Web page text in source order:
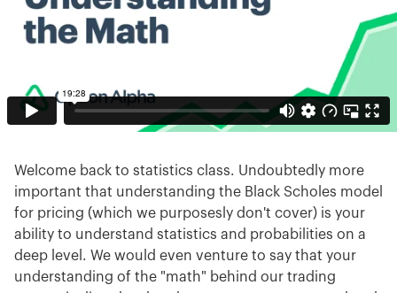
Welcome back to statistics class. Undoubtedly more
important that understanding the Black Scholes model
for pricing (which we purposesly don't cover) is your
ability to understand statistics and probabilities on a
deep level. We would even venture to say that your
understanding of the "math" behind our trading